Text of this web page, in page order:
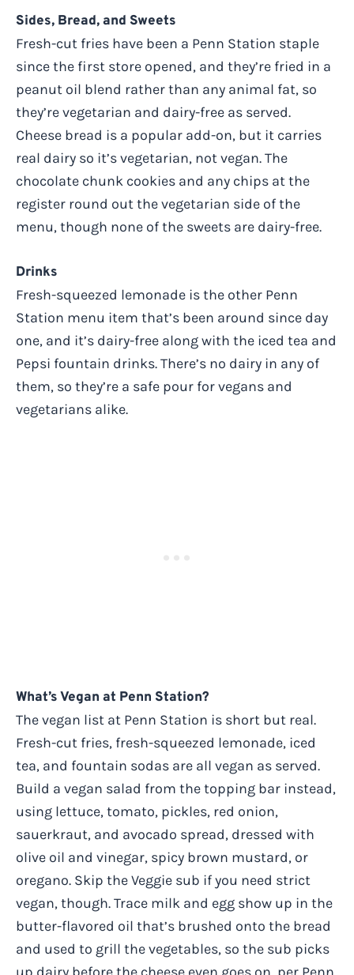
Sides, Bread, and Sweets
Fresh-cut fries have been a Penn Station staple
since the first store opened, and they’re fried in a
peanut oil blend rather than any animal fat, so
they’re vegetarian and dairy-free as served.
Cheese bread is a popular add-on, but it carries
real dairy so it’s vegetarian, not vegan. The
chocolate chunk cookies and any chips at the
register round out the vegetarian side of the
menu, though none of the sweets are dairy-free.
Drinks
Fresh-squeezed lemonade is the other Penn
Station menu item that’s been around since day
one, and it’s dairy-free along with the iced tea and
Pepsi fountain drinks. There’s no dairy in any of
them, so they’re a safe pour for vegans and
vegetarians alike.
What’s Vegan at Penn Station?
The vegan list at Penn Station is short but real.
Fresh-cut fries, fresh-squeezed lemonade, iced
tea, and fountain sodas are all vegan as served.
Build a vegan salad from the topping bar instead,
using lettuce, tomato, pickles, red onion,
sauerkraut, and avocado spread, dressed with
olive oil and vinegar, spicy brown mustard, or
oregano. Skip the Veggie sub if you need strict
vegan, though. Trace milk and egg show up in the
butter-flavored oil that’s brushed onto the bread
and used to grill the vegetables, so the sub picks